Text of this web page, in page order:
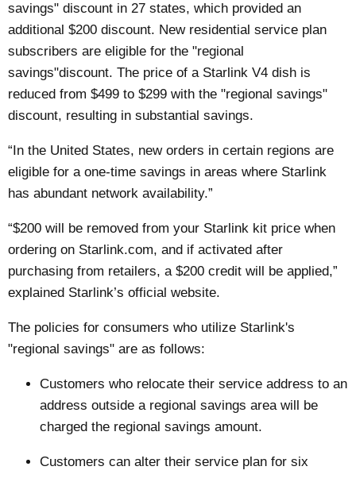
savings" discount in 27 states, which provided an
additional $200 discount. New residential service plan
subscribers are eligible for the "regional
savings"discount. The price of a Starlink V4 dish is
reduced from $499 to $299 with the "regional savings"
discount, resulting in substantial savings.
“In the United States, new orders in certain regions are
eligible for a one-time savings in areas where Starlink
has abundant network availability.”
“$200 will be removed from your Starlink kit price when
ordering on Starlink.com, and if activated after
purchasing from retailers, a $200 credit will be applied,”
explained Starlink’s official website.
The policies for consumers who utilize Starlink's
"regional savings" are as follows:
Customers who relocate their service address to an
address outside a regional savings area will be
charged the regional savings amount.
Customers can alter their service plan for six